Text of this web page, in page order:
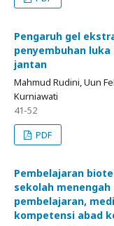
Pengaruh gel
penyembuhan
jantan
Mahmud Rudini, Uun
Kurniawati
41-52
PDF
Pembelajaran
sekolah
pembelajaran,
kompetensi abad